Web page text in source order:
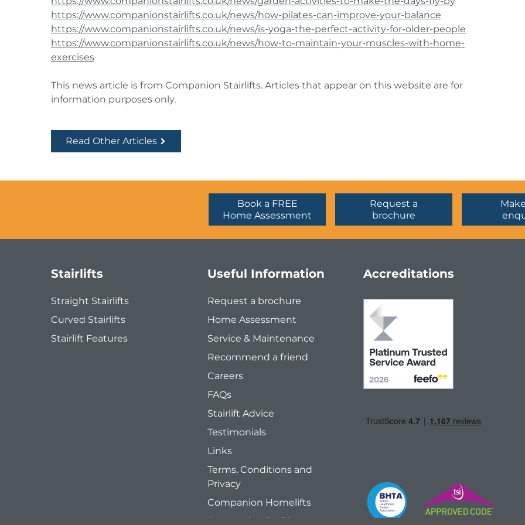
https://www.companionstairlifts.co.uk/news/how-pilates-can-improve-your-balance
https://www.companionstairlifts.co.uk/news/is-yoga-the-perfect-activity-for-older-people
https://www.companionstairlifts.co.uk/news/how-to-maintain-your-muscles-with-home-
exercises
This news article is from Companion Stairlifts. Articles that appear on this website are for
information purposes only.
Read Other Articles
Book a FREE
Home Assessment
Request a
brochure
Stairlifts
Straight Stairlifts
Curved Stairlifts
Stairlift Features
Useful Information
Request a brochure
Home Assessment
Service & Maintenance
Recommend a friend
Careers
FAQs
Stairlift Advice
Testimonials
Links
Terms, Conditions and
Privacy
Companion Homelifts
Companion Bathing
Accreditations